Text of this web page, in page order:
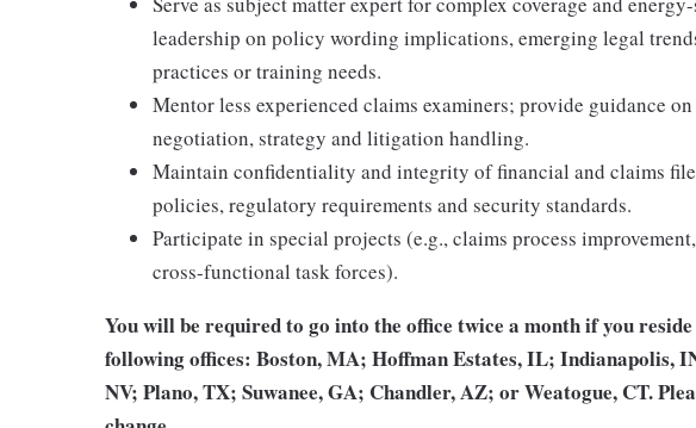
leadership on policy wording implications, emerging legal
practices or training needs.
Mentor less experienced claims examiners; provide guidance
negotiation, strategy and litigation handling.
Maintain confidentiality and integrity of financial and claims
policies, regulatory requirements and security standards.
Participate in special projects (e.g., claims process
cross-functional task forces).
You will be required to go into the office twice a month if you
following offices: Boston, MA; Hoffman Estates, IL; Indianapolis,
NV; Plano, TX; Suwanee, GA; Chandler, AZ; or Weatogue, CT.